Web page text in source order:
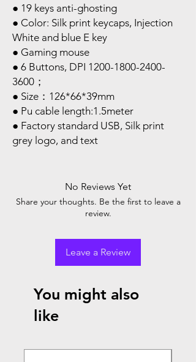
● 19 keys anti-ghosting
● Color: Silk print keycaps, Injection
White and blue E key
● Gaming mouse
● 6 Buttons, DPI 1200-1800-2400-
3600；
● Size：126*66*39mm
● Pu cable length:1.5meter
● Factory standard USB, Silk print
grey logo, and text
No Reviews Yet
Share your thoughts. Be the first to leave a
review.
Leave a Review
You might also
like